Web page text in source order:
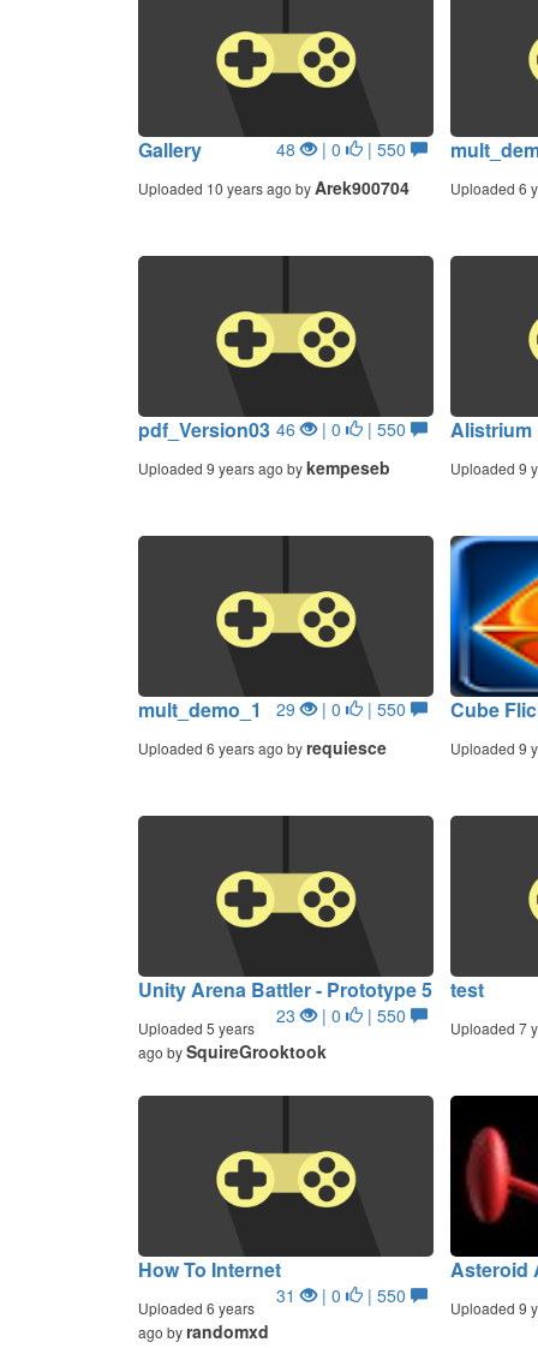
Gallery 48 | 0 | 550
Uploaded 10 years ago byArek900704 Uploaded 6
pdf_Version03 46 | 0 | 550
Uploaded 9 years ago bykempeseb
Alistrium
Uploaded 9
mult_demo_1 29 | 0 | 550
Uploaded 6 years ago by requiesce
Cube
Uploaded 9
Unity Arena Battler - Prototype 5
23 | 0 | 550
Uploaded 5 years
ago bySquireGrooktook
test
Uploaded 7
How To Internet
31 | 0 | 550
Uploaded 6 years
ago by randomxd
Asteroid
Uploaded 9